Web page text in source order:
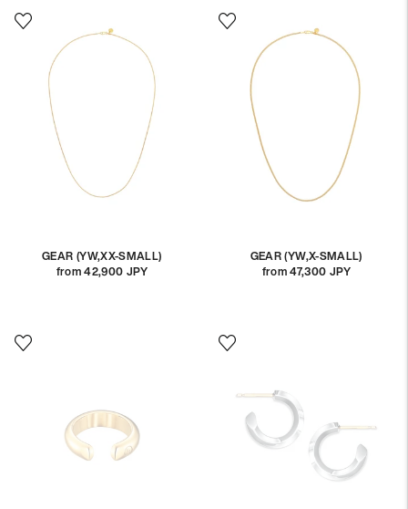
GEAR (YW,XX-SMALL)
Regular
from 42,900 JPY
GEAR (YW,X-SMALL)
Regular
from 47,300 JPY